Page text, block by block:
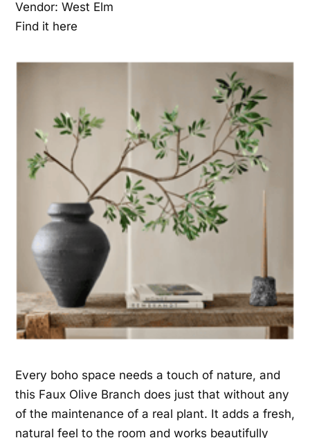
Vendor: West Elm
Find it here
Every boho space needs a touch of nature, and
this Faux Olive Branch does just that without any
of the maintenance of a real plant. It adds a fresh,
natural feel to the room and works beautifully